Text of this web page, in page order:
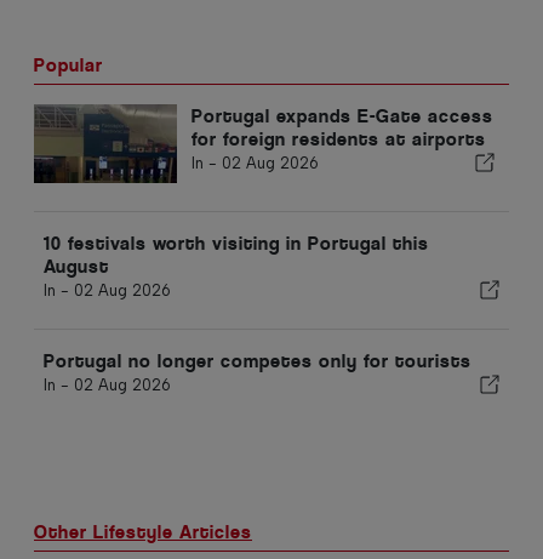
Popular
Portugal expands E-Gate access
for foreign residents at airports
In - 02 Aug 2026
10 festivals worth visiting in Portugal this
August
In - 02 Aug 2026
Portugal no longer competes only for tourists
In - 02 Aug 2026
Other Lifestyle Articles